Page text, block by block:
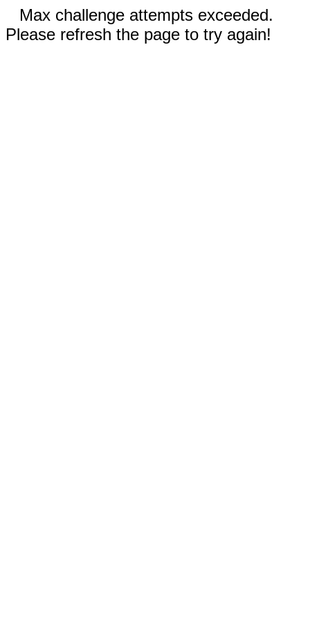
Max challenge attempts exceeded.
Please refresh the page to try again!